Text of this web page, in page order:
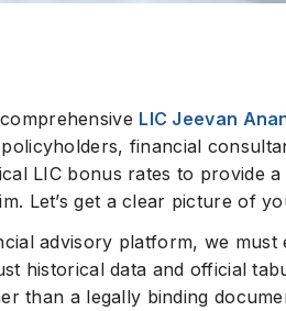
LIC Jeevan
financial
LIC bonus rates to provide
Let’s get a clear picture of
advisory platform, we
historical data and official
than a legally binding